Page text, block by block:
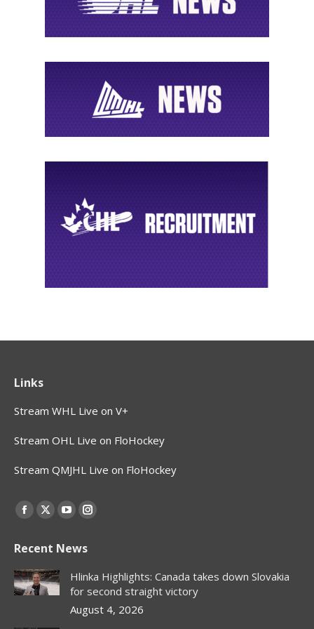
Links
Stream WHL Live on V+
Stream OHL Live on FloHockey
Stream QMJHL Live on FloHockey
Find us on:
Facebook
opens
in
new
X
opens
in
new
window
YouTube
opens
in
new
window
Instagram
opens
in
new
window
Recent News
Hlinka Highlights: Canada takes down Slovakia
for second straight victory
August 4, 2026